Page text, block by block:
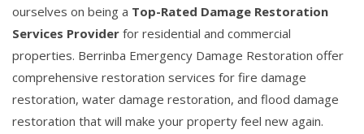
ourselves on being a Top-Rated Damage Restoration
Services Provider for residential and commercial
properties. Berrinba Emergency Damage Restoration offer
comprehensive restoration services for fire damage
restoration, water damage restoration, and flood damage
restoration that will make your property feel new again.